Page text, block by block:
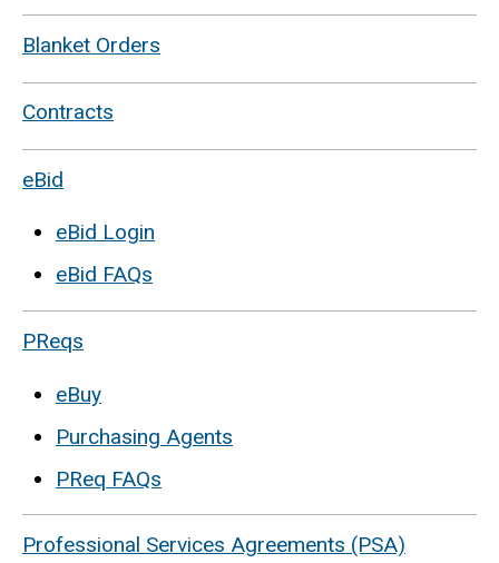
Blanket Orders
Contracts
eBid
eBid Login
eBid FAQs
PReqs
eBuy
Purchasing Agents
PReq FAQs
Professional Services Agreements (PSA)